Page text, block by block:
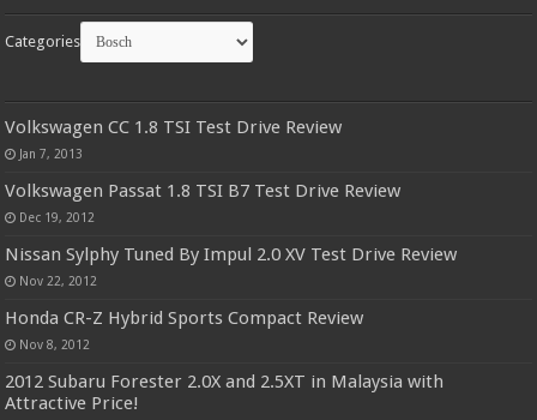
Categories
Volkswagen CC 1.8 TSI Test Drive Review
Jan 7, 2013
Volkswagen Passat 1.8 TSI B7 Test Drive Review
Dec 19, 2012
Nissan Sylphy Tuned By Impul 2.0 XV Test Drive Review
Nov 22, 2012
Honda CR-Z Hybrid Sports Compact Review
Nov 8, 2012
2012 Subaru Forester 2.0X and 2.5XT in Malaysia with
Attractive Price!